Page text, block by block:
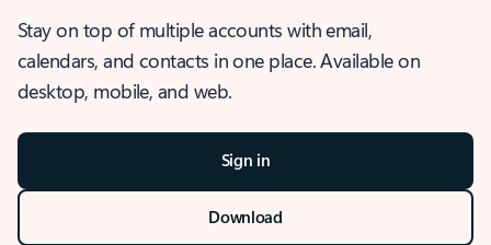
Stay on top of multiple accounts with email,
calendars, and contacts in one place. Available on
desktop, mobile, and web.
Sign in
Download